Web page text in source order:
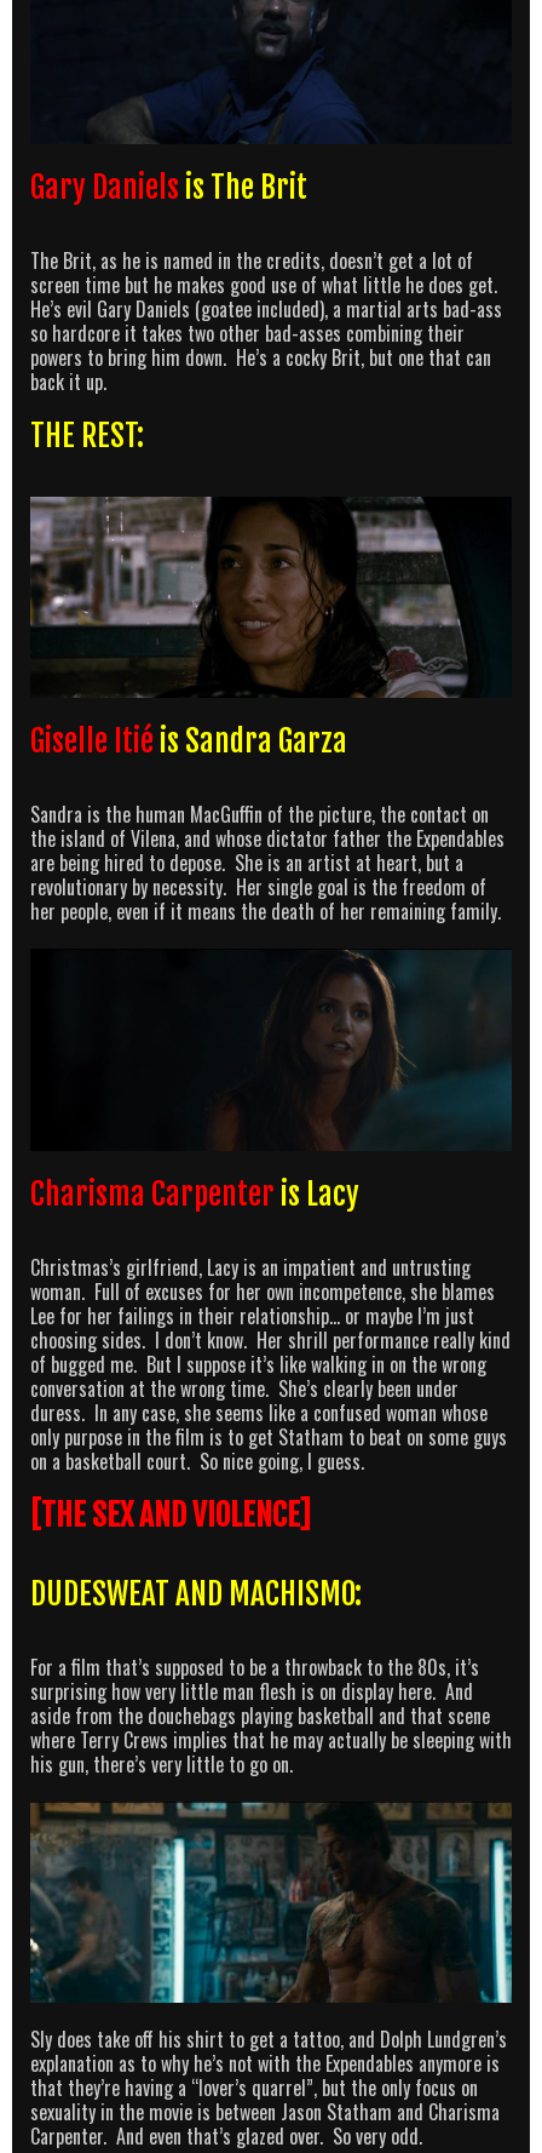
Gary Daniels is The Brit
The Brit, as he is named in the credits, doesn’t get a lot of
screen time but he makes good use of what little he does get.
He’s evil Gary Daniels (goatee included), a martial arts bad-ass
so hardcore it takes two other bad-asses combining their
powers to bring him down. He’s a cocky Brit, but one that can
back it up.
THE REST:
Giselle Itié is Sandra Garza
Sandra is the human MacGuffin of the picture, the contact on
the island of Vilena, and whose dictator father the Expendables
are being hired to depose. She is an artist at heart, but a
revolutionary by necessity. Her single goal is the freedom of
her people, even if it means the death of her remaining family.
Charisma Carpenter is Lacy
Christmas’s girlfriend, Lacy is an impatient and untrusting
woman. Full of excuses for her own incompetence, she blames
Lee for her failings in their relationship… or maybe I’m just
choosing sides. I don’t know. Her shrill performance really kind
of bugged me. But I suppose it’s like walking in on the wrong
conversation at the wrong time. She’s clearly been under
duress. In any case, she seems like a confused woman whose
only purpose in the film is to get Statham to beat on some guys
on a basketball court. So nice going, I guess.
[THE SEX AND VIOLENCE]
DUDESWEAT AND MACHISMO:
For a film that’s supposed to be a throwback to the 80s, it’s
surprising how very little man flesh is on display here. And
aside from the douchebags playing basketball and that scene
where Terry Crews implies that he may actually be sleeping with
his gun, there’s very little to go on.
Sly does take off his shirt to get a tattoo, and Dolph Lundgren’s
explanation as to why he’s not with the Expendables anymore is
that they’re having a “lover’s quarrel”, but the only focus on
sexuality in the movie is between Jason Statham and Charisma
Carpenter. And even that’s glazed over. So very odd.